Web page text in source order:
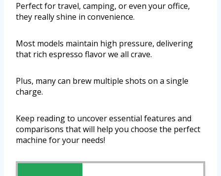
Perfect for travel, camping, or even your office,
they really shine in convenience.
Most models maintain high pressure, delivering
that rich espresso flavor we all crave.
Plus, many can brew multiple shots on a single
charge.
Keep reading to uncover essential features and
comparisons that will help you choose the perfect
machine for your needs!